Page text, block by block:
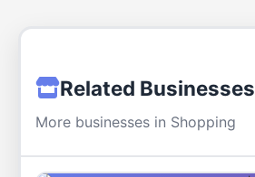
Related Businesses
More businesses in Shopping